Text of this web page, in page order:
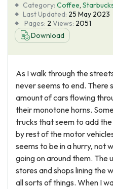
Tools
Blog
Category: Coffee,
Last Updated: 25 May 2023
Pages: 2 Views: 2051
Download
As I walk through the
never seems to end. There
amount of cars flowing
their monotone horns.
trucks that seem to add
by rest of the motor
seems to be in a hurry, not
going on around them. The
stores and shops lining the
all sorts of things. When I